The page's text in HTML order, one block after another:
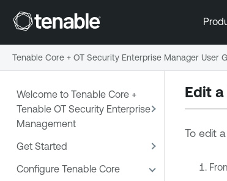
Welcome to Tenable Core +
Tenable OT Security Enterprise
Management
Get Started
Configure Tenable Core
Edit
To edit
Tenable Core + OT Security Enterprise Manager User